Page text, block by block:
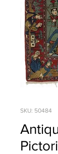
SKU: 50484